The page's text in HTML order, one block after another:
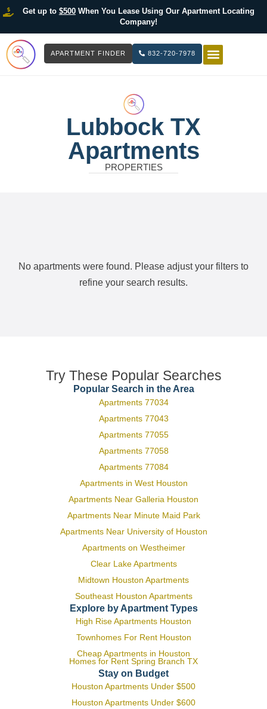
Get up to $500When You Lease Using Our Apartment Locating
Company!
APARTMENT FINDER 832-720-7978
Lubbock TX
Apartments
PROPERTIES
No apartments were found. Please adjust your filters to
refine your search results.
Try These Popular Searches
Popular Search in the Area
Apartments 77034
Apartments 77043
Apartments 77055
Apartments 77058
Apartments 77084
Apartments in West Houston
Apartments Near Galleria Houston
Apartments Near Minute Maid Park
Apartments Near University of Houston
Apartments on Westheimer
Clear Lake Apartments
Midtown Houston Apartments
Southeast Houston Apartments
Explore by Apartment Types
High Rise Apartments Houston
Townhomes For Rent Houston
Cheap Apartments in Houston
Homes for Rent Spring Branch TX
Stay on Budget
Houston Apartments Under $500
Houston Apartments Under $600